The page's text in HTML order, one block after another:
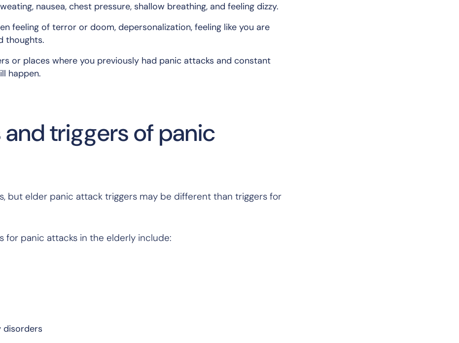
nausea, chest pressure, shallow breathing, and feeling dizzy.
feeling of terror or doom, depersonalization, feeling like you are
thoughts.
or places where you previously had panic attacks and constant
happen.
triggers of panic
but elder panic attack triggers may be different than triggers for
for panic attacks in the elderly include:
disorders